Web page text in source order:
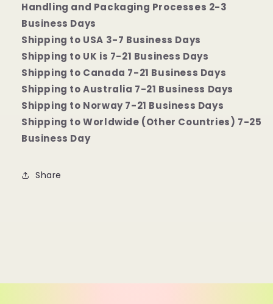
Handling and Packaging Processes 2-3
Business Days
Shipping to USA 3-7 Business Days
Shipping to UK is 7-21 Business Days
Shipping to Canada 7-21 Business Days
Shipping to Australia 7-21 Business Days
Shipping to Norway 7-21 Business Days
Shipping to Worldwide (Other Countries) 7-25
Business Day
Share